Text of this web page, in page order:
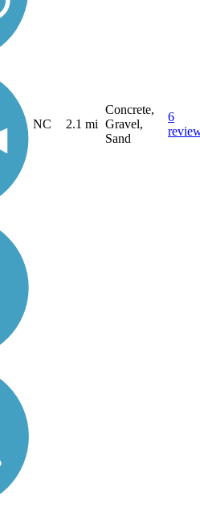
NC 2.1 mi
Concrete,
Gravel,
Sand
6